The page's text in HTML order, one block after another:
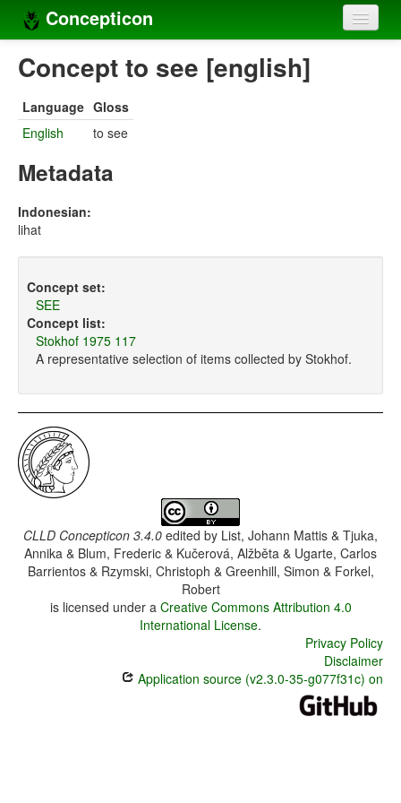
Concepticon
Home
Concept sets
Concept lists
Compilers
Concept to see [english]
Language Gloss
English
to see
Metadata
Indonesian:
lihat
Concept set:
SEE
Concept list:
Stokhof 1975 117
A representative selection of items collected by Stokhof.
CLLD Concepticon 3.4.0 edited by List, Johann Mattis & Tjuka,
Annika & Blum, Frederic & Kučerová, Alžběta & Ugarte, Carlos
Barrientos & Rzymski, Christoph & Greenhill, Simon & Forkel,
Robert
is licensed under a Creative Commons Attribution 4.0
International License.
Privacy Policy
Disclaimer
Application source (v2.3.0-35-g077f31c) on